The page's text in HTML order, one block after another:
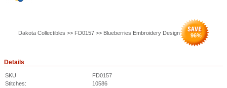
Dakota Collectibles >> FD0157 >> Blueberries Embroidery Design 96%
Details
SKU
FD0157
Stitches:
10586